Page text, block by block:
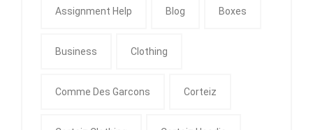
Assignment Help Blog Boxes
Business Clothing
Comme Des Garcons Corteiz